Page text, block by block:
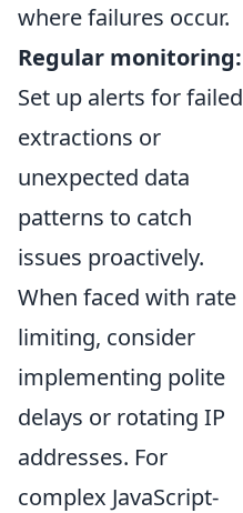
where failures occur.
Regular monitoring:
Set up alerts for failed
extractions or
unexpected data
patterns to catch
issues proactively.
When faced with rate
limiting, consider
implementing polite
delays or rotating IP
addresses. For
complex JavaScript-